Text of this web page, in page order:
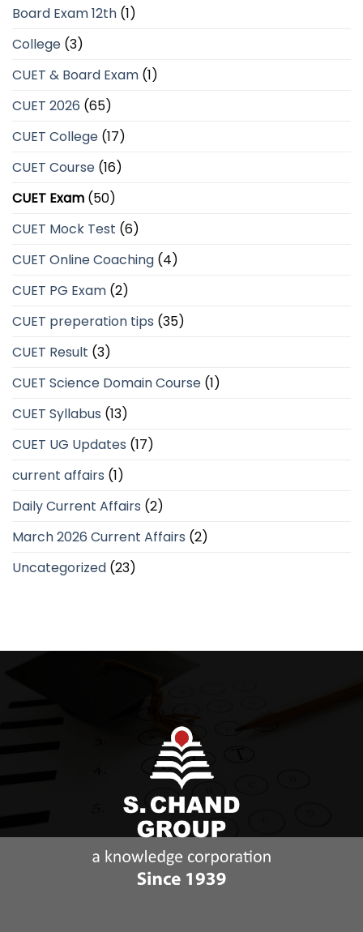
Board Exam 12th (1)
College (3)
CUET & Board Exam (1)
CUET 2026 (65)
CUET College (17)
CUET Course (16)
CUET Exam (50)
CUET Mock Test (6)
CUET Online Coaching (4)
CUET PG Exam (2)
CUET preperation tips (35)
CUET Result (3)
CUET Science Domain Course (1)
CUET Syllabus (13)
CUET UG Updates (17)
current affairs (1)
Daily Current Affairs (2)
March 2026 Current Affairs (2)
Uncategorized (23)